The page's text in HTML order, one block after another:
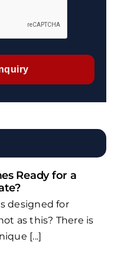
Ready for a
designed for
as this? There is
[...]